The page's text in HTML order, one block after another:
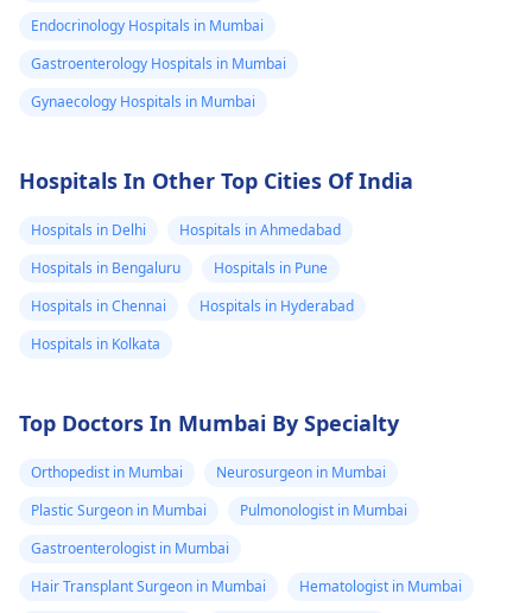
Endocrinology Hospitals in Mumbai
Gastroenterology Hospitals in Mumbai
Gynaecology Hospitals in Mumbai
Hospitals In Other Top Cities Of India
Hospitals in Delhi
Hospitals in Ahmedabad
Hospitals in Bengaluru
Hospitals in Pune
Hospitals in Chennai
Hospitals in Hyderabad
Hospitals in Kolkata
Top Doctors In Mumbai By Specialty
Orthopedist in Mumbai
Neurosurgeon in Mumbai
Plastic Surgeon in Mumbai
Pulmonologist in Mumbai
Gastroenterologist in Mumbai
Hair Transplant Surgeon in Mumbai
Hematologist in Mumbai